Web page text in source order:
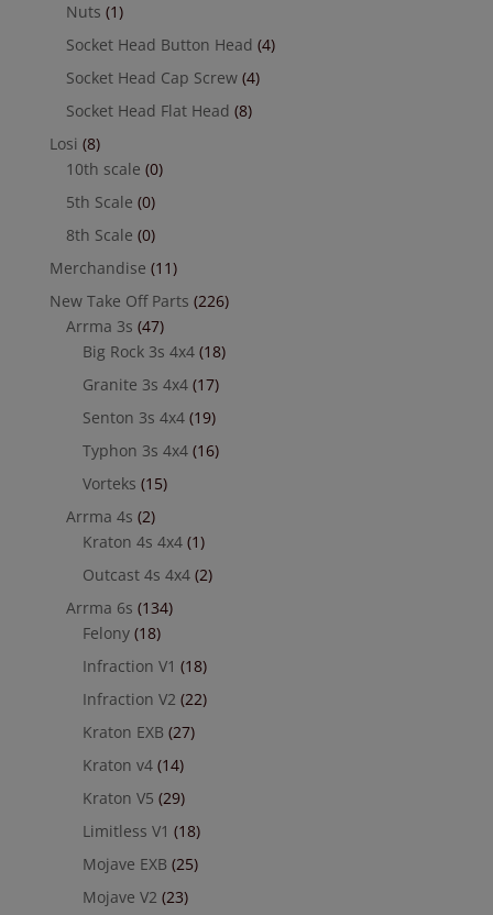
Nuts (1)
Socket Head Button Head (4)
Socket Head Cap Screw (4)
Socket Head Flat Head (8)
Losi (8)
10th scale (0)
5th Scale (0)
8th Scale (0)
Merchandise (11)
New Take Off Parts (226)
Arrma 3s (47)
Big Rock 3s 4x4 (18)
Granite 3s 4x4 (17)
Senton 3s 4x4 (19)
Typhon 3s 4x4 (16)
Vorteks (15)
Arrma 4s (2)
Kraton 4s 4x4 (1)
Outcast 4s 4x4 (2)
Arrma 6s (134)
Felony (18)
Infraction V1 (18)
Infraction V2 (22)
Kraton EXB (27)
Kraton v4 (14)
Kraton V5 (29)
Limitless V1 (18)
Mojave EXB (25)
Mojave V2 (23)